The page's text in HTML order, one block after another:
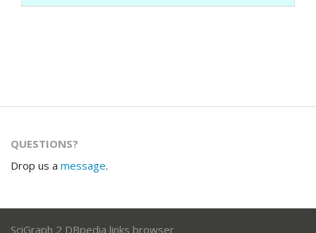
QUESTIONS?
Drop us a message.
SciGraph 2 DBpedia links browser